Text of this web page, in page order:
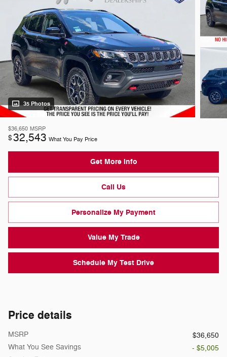
35 Photos
$36,650 MSRP
$32,543 What You Pay Price
Get More Info
Call Us
Personalize My Payment
Value My Trade
Schedule My Test Drive
Price details
MSRP
$36,650
What You See Savings
- $5,005